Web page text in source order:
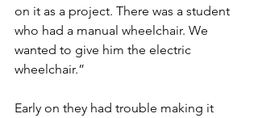
on it as a project. There was a student
who had a manual wheelchair. We
wanted to give him the electric
wheelchair.”
Early on they had trouble making it